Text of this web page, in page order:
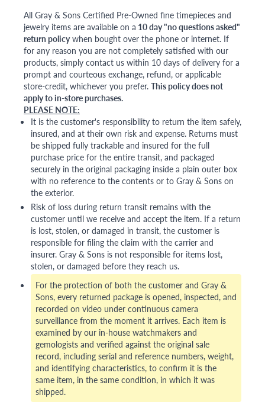
All Gray & Sons Certified Pre-Owned fine timepieces and
jewelry items are available on a 10 day "no questions asked"
return policywhen bought over the phone or internet. If
for any reason you are not completely satisfied with our
products, simply contact us within 10 days of delivery for a
prompt and courteous exchange, refund, or applicable
store-credit, whichever you prefer. This policy does not
apply to in-store purchases.
PLEASE NOTE:
It is the customer's responsibility to return the item safely,
insured, and at their own risk and expense. Returns must
be shipped fully trackable and insured for the full
purchase price for the entire transit, and packaged
securely in the original packaging inside a plain outer box
with no reference to the contents or to Gray & Sons on
the exterior.
Risk of loss during return transit remains with the
customer until we receive and accept the item. If a return
is lost, stolen, or damaged in transit, the customer is
responsible for filing the claim with the carrier and
insurer. Gray & Sons is not responsible for items lost,
stolen, or damaged before they reach us.
For the protection of both the customer and Gray &
Sons, every returned package is opened, inspected, and
recorded on video under continuous camera
surveillance from the moment it arrives. Each item is
examined by our in-house watchmakers and
gemologists and verified against the original sale
record, including serial and reference numbers, weight,
and identifying characteristics, to confirm it is the
same item, in the same condition, in which it was
shipped.